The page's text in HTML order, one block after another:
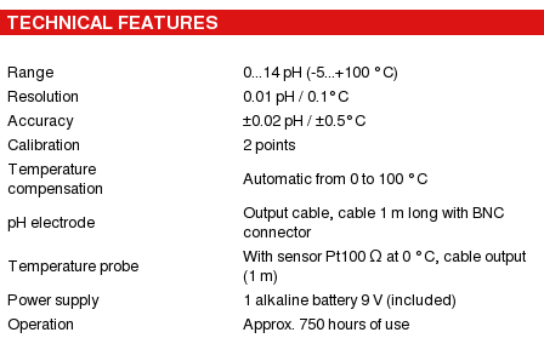
TECHNICAL FEATURES
Range
0...14 pH (-5...+100 °C)
Resolution
0.01 pH / 0.1°C
Accuracy
±0.02 pH / ±0.5°C
Calibration
2 points
Temperature
compensation
Automatic from 0 to 100 °C
pH electrode
Output cable, cable 1 m long with BNC
connector
Temperature probe
With sensor Pt100 Ω at 0 °C, cable output
(1 m)
Power supply
1 alkaline battery 9 V (included)
Operation
Approx. 750 hours of use